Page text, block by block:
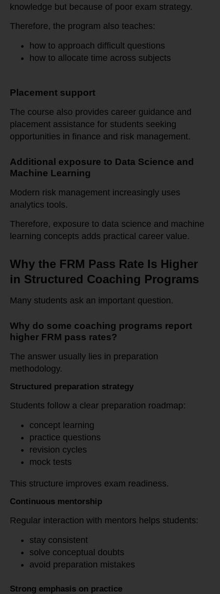
knowledge but because of poor exam strategy.
Therefore, the program also teaches:
how to approach difficult questions
how to allocate time across subjects
Placement support
The course also provides career guidance and
placement assistance for students seeking
opportunities in finance and risk management.
Additional exposure to Data Science and
Machine Learning
Modern risk management increasingly uses
analytics tools.
Therefore, exposure to data science and machine
learning concepts adds practical career value.
Why the FRM Pass Rate Is Higher
in Structured Coaching Programs
Many students ask an important question.
Why do some coaching programs report
higher FRM pass rates?
The answer usually lies in preparation
methodology.
Structured preparation strategy
Students follow a clear preparation roadmap:
concept learning
practice questions
revision cycles
mock tests
This structure improves exam readiness.
Continuous mentorship
Regular interaction with mentors helps students:
stay consistent
solve conceptual doubts
avoid preparation mistakes
Strong emphasis on practice